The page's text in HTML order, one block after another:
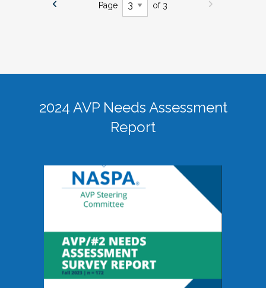
Page of 3
2024 AVP Needs Assessment
Report